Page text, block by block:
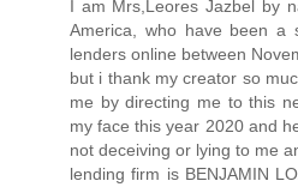
I am Mrs,Leores Jazbel by
America, who have been a
lenders online between
but i thank my creator so
me by directing me to this
my face this year 2020 and
not deceiving or lying to me
lending firm is BENJAMIN